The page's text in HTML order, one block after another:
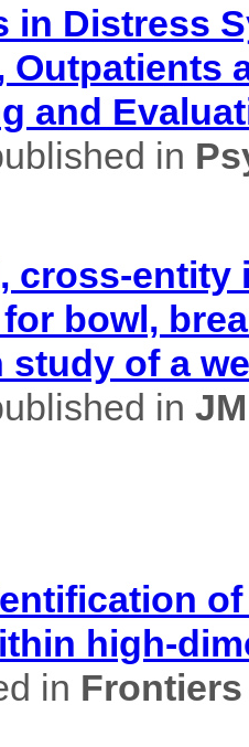
in Distress
Outpatients
and
in
cross-
bowl,
study of a
in
high-
in